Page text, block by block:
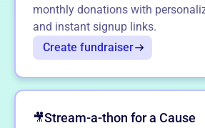
monthly donations with
and instant signup links.
Create fundraiser
🎥Stream-a-thon for a Cause